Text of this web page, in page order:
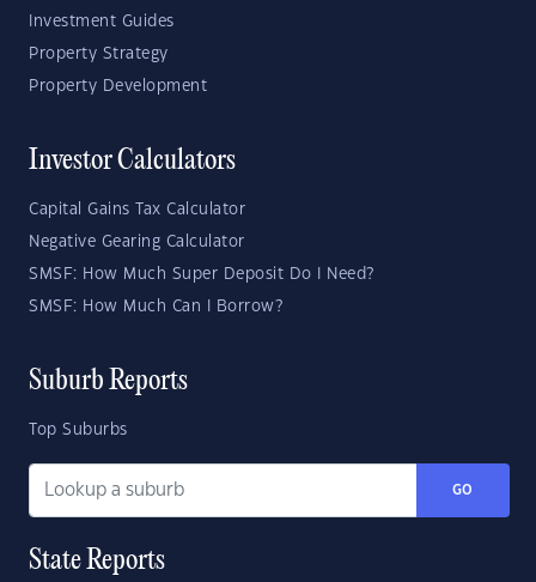
Investment Guides
Property Strategy
Property Development
Investor Calculators
Capital Gains Tax Calculator
Negative Gearing Calculator
SMSF: How Much Super Deposit Do I Need?
SMSF: How Much Can I Borrow?
Suburb Reports
Top Suburbs
GO
State Reports